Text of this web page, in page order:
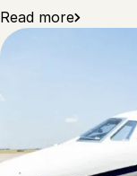
Read more